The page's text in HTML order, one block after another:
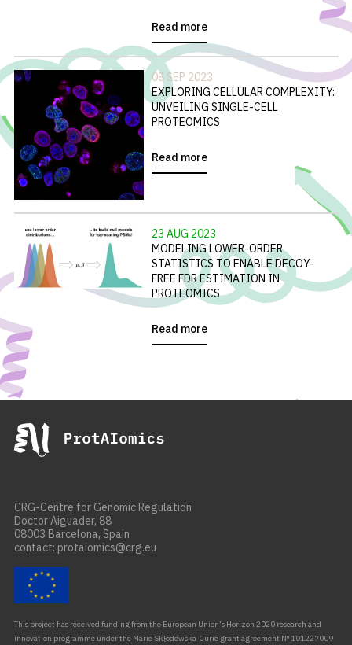
Read more
08 SEP 2023
EXPLORING CELLULAR COMPLEXITY:
UNVEILING SINGLE-CELL
PROTEOMICS
Read more
23 AUG 2023
MODELING LOWER-ORDER
STATISTICS TO ENABLE DECOY-
FREE FDR ESTIMATION IN
PROTEOMICS
Read more
CRG-Centre for Genomic Regulation
Doctor Aiguader, 88
08003 Barcelona, Spain
contact: protaiomics@crg.eu
This project has received funding from the European Union’s Horizon 2020 research and
innovation programme under the Marie Skłodowska-Curie grant agreement Nº 101227009